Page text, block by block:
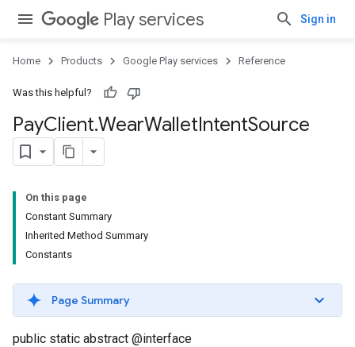
Play services Sign in
Home Products Google Play services Reference
Was this helpful?
PayClient.WearWalletIntentSource
On this page
Constant Summary
Inherited Method Summary
Constants
Page Summary
public static abstract @interface